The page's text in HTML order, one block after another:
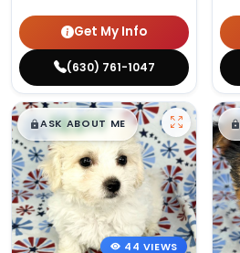
Get My Info
(630) 761-1047
$█,█99
ASK ABOUT ME
44 VIEWS